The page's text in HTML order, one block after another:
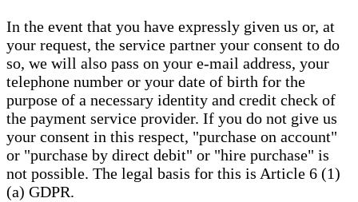
In the event that you have expressly given us or, at
your request, the service partner your consent to do
so, we will also pass on your e-mail address, your
telephone number or your date of birth for the
purpose of a necessary identity and credit check of
the payment service provider. If you do not give us
your consent in this respect, "purchase on account"
or "purchase by direct debit" or "hire purchase" is
not possible. The legal basis for this is Article 6 (1)
(a) GDPR.